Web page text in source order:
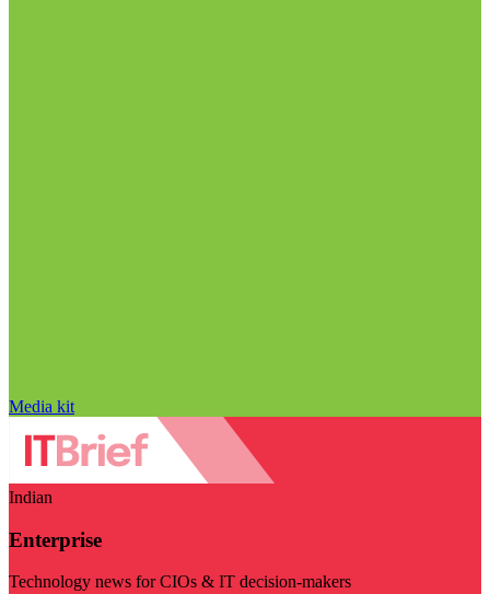
Media kit
Indian
Enterprise
Technology news for CIOs & IT decision-makers